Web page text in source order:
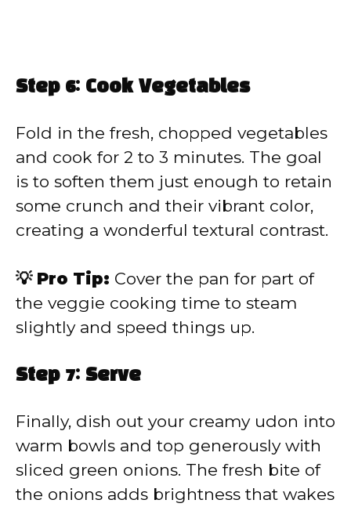
Step 6: Cook Vegetables
Fold in the fresh, chopped vegetables
and cook for 2 to 3 minutes. The goal
is to soften them just enough to retain
some crunch and their vibrant color,
creating a wonderful textural contrast.
💡 Pro Tip: Cover the pan for part of
the veggie cooking time to steam
slightly and speed things up.
Step 7: Serve
Finally, dish out your creamy udon into
warm bowls and top generously with
sliced green onions. The fresh bite of
the onions adds brightness that wakes